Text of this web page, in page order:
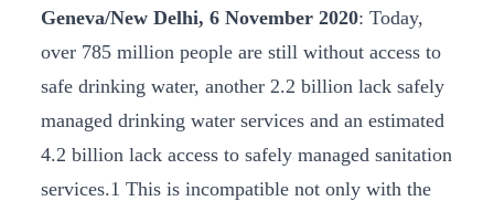
Geneva/New Delhi, 6 November 2020: Today,
over 785 million people are still without access to
safe drinking water, another 2.2 billion lack safely
managed drinking water services and an estimated
4.2 billion lack access to safely managed sanitation
services.1 This is incompatible not only with the